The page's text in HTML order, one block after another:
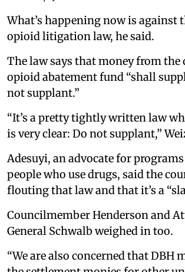
What’s happening now is against
opioid litigation law, he said.
The law says that money from the
opioid abatement fund “shall
not supplant.”
“It’s a pretty tightly written law
is very clear: Do not supplant,”
Adesuyi, an advocate for
people who use drugs, said the
flouting that law and that it’s a
Councilmember Henderson and
General Schwalb weighed in too.
“We are also concerned that DBH